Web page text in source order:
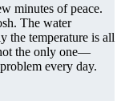
minutes of peace.
The water
the temperature is all
the only one—
every day.